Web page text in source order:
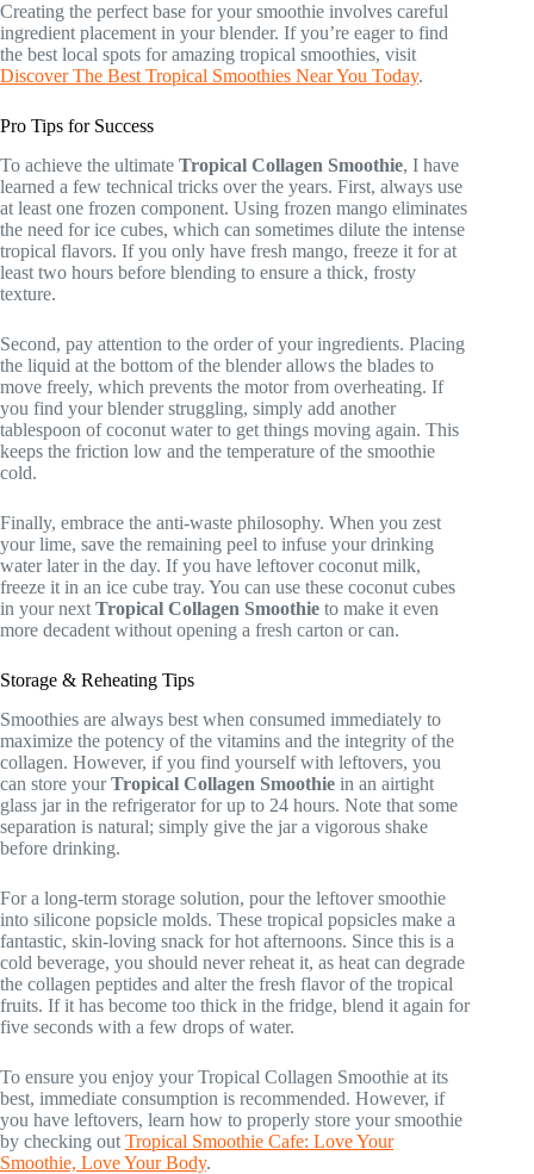
Creating the perfect base for your smoothie involves careful
ingredient placement in your blender. If you’re eager to find
the best local spots for amazing tropical smoothies, visit
Discover The Best Tropical Smoothies Near You Today.
Pro Tips for Success
To achieve the ultimate Tropical Collagen Smoothie, I have
learned a few technical tricks over the years. First, always use
at least one frozen component. Using frozen mango eliminates
the need for ice cubes, which can sometimes dilute the intense
tropical flavors. If you only have fresh mango, freeze it for at
least two hours before blending to ensure a thick, frosty
texture.
Second, pay attention to the order of your ingredients. Placing
the liquid at the bottom of the blender allows the blades to
move freely, which prevents the motor from overheating. If
you find your blender struggling, simply add another
tablespoon of coconut water to get things moving again. This
keeps the friction low and the temperature of the smoothie
cold.
Finally, embrace the anti-waste philosophy. When you zest
your lime, save the remaining peel to infuse your drinking
water later in the day. If you have leftover coconut milk,
freeze it in an ice cube tray. You can use these coconut cubes
in your next Tropical Collagen Smoothie to make it even
more decadent without opening a fresh carton or can.
Storage & Reheating Tips
Smoothies are always best when consumed immediately to
maximize the potency of the vitamins and the integrity of the
collagen. However, if you find yourself with leftovers, you
can store yourTropical Collagen Smoothie in an airtight
glass jar in the refrigerator for up to 24 hours. Note that some
separation is natural; simply give the jar a vigorous shake
before drinking.
For a long-term storage solution, pour the leftover smoothie
into silicone popsicle molds. These tropical popsicles make a
fantastic, skin-loving snack for hot afternoons. Since this is a
cold beverage, you should never reheat it, as heat can degrade
the collagen peptides and alter the fresh flavor of the tropical
fruits. If it has become too thick in the fridge, blend it again for
five seconds with a few drops of water.
To ensure you enjoy your Tropical Collagen Smoothie at its
best, immediate consumption is recommended. However, if
you have leftovers, learn how to properly store your smoothie
by checking out Tropical Smoothie Cafe: Love Your
Smoothie, Love Your Body.